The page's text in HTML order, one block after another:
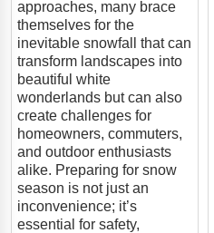
approaches, many brace
themselves for the
inevitable snowfall that can
transform landscapes into
beautiful white
wonderlands but can also
create challenges for
homeowners, commuters,
and outdoor enthusiasts
alike. Preparing for snow
season is not just an
inconvenience; it’s
essential for safety,